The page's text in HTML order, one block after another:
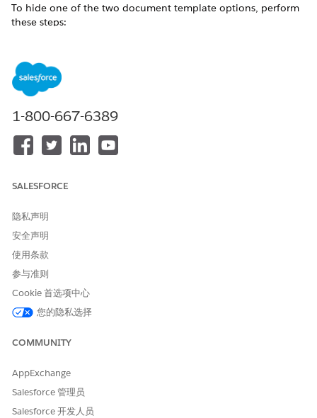
To hide one of the two document template options, perform
these steps:
NOTE
We recommend that you use the document template of
document template. For example, if you installed the
Omnistudio package first and then installed the Salesforce
option from Profiles.
See Also:
From Setup, in the Quick Find box, enter
The Profiles window opens.
Click
ClickS.
ClickSystem Administrator
Go to the
whether Document Template Designer or Vlocity
Document Template.
The default setting is set as Default On.
1-800-667-6389
SALESFORCE
隐私声明
安全声明
使用条款
参与准则
Cookie 首选项中心
您的隐私选择
COMMUNITY
AppExchange
Salesforce 管理员
Salesforce 开发人员